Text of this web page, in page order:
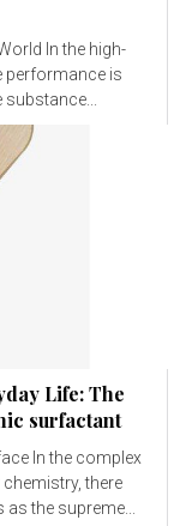
In the high-
performance is
Life: The
surfactant
In the complex
there
the supreme...